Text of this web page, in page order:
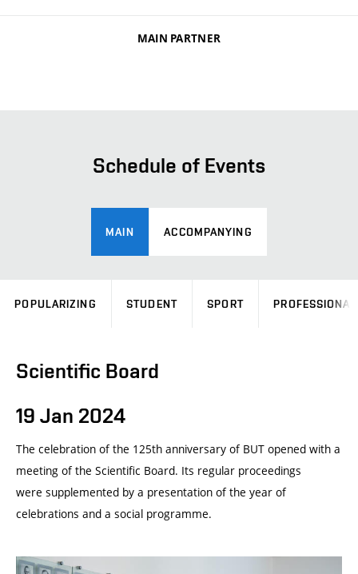
MAIN PARTNER
Schedule of Events
MAIN ACCOMPANYING
POPULARIZING STUDENT SPORT PROFESSIONAL
Scientific Board
19 Jan 2024
The celebration of the 125th anniversary of BUT opened with a
meeting of the Scientific Board. Its regular proceedings
were supplemented by a presentation of the year of
celebrations and a social programme.